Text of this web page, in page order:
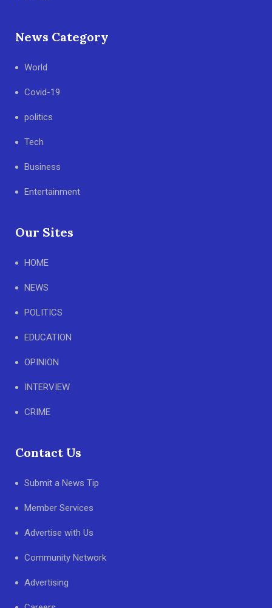
News Category
World
Covid-19
politics
Tech
Business
Entertainment
Our Sites
HOME
NEWS
POLITICS
EDUCATION
OPINION
INTERVIEW
CRIME
Contact Us
Submit a News Tip
Member Services
Advertise with Us
Community Network
Advertising